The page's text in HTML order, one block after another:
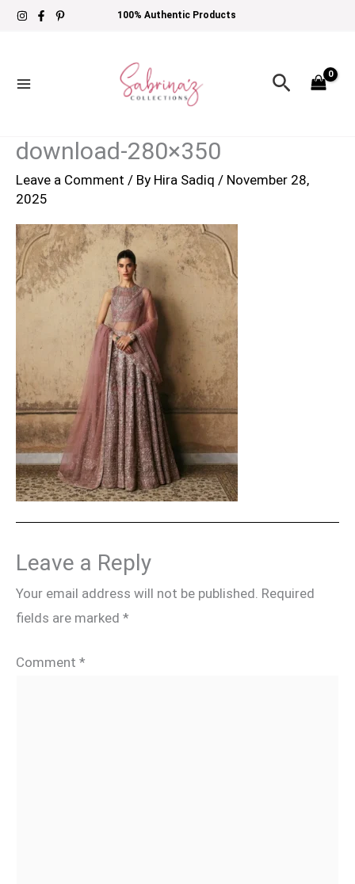
Skip
100% Authentic Products
Search
download-280×350
Leave a Comment / By Hira Sadiq / November 28,
2025
Leave a Reply
Your email address will not be published. Required
fields are marked *
Comment *